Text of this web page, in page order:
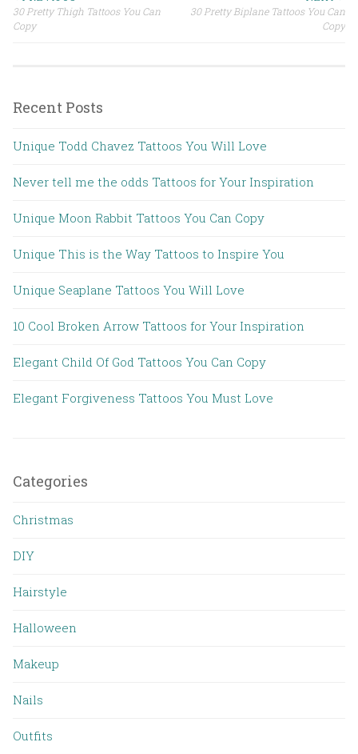
Post navigation
30 Pretty Thigh Tattoos You Can
Copy
30 Pretty Biplane Tattoos You Can
Copy
Recent Posts
Unique Todd Chavez Tattoos You Will Love
Never tell me the odds Tattoos for Your Inspiration
Unique Moon Rabbit Tattoos You Can Copy
Unique This is the Way Tattoos to Inspire You
Unique Seaplane Tattoos You Will Love
10 Cool Broken Arrow Tattoos for Your Inspiration
Elegant Child Of God Tattoos You Can Copy
Elegant Forgiveness Tattoos You Must Love
Categories
Christmas
DIY
Hairstyle
Halloween
Makeup
Nails
Outfits